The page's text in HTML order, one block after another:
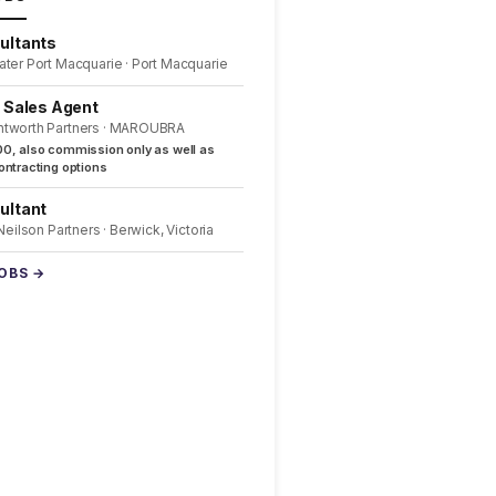
Port Macquarie · Port Macquarie
Agent
Partners · MAROUBRA
also commission only as well as
options
Partners · Berwick, Victoria
→